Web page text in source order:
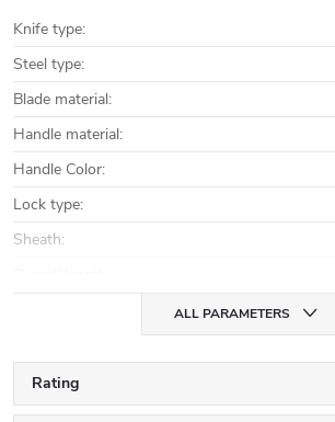
Knife type:
Steel type:
Blade material:
Handle material:
Handle Color:
Lock type:
Sheath:
ALL PARAMETERS
Rating